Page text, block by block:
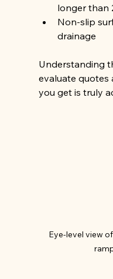
longer than
Non-slip
drainage
Understanding
evaluate quotes
you get is truly
Eye-level view